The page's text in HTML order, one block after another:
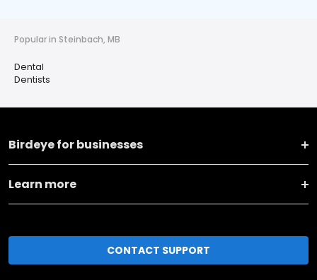
Popular in Steinbach, MB
Dental
Dentists
Birdeye for businesses
Learn more
CONTACT SUPPORT